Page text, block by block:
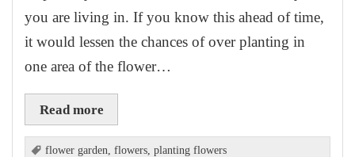
you are living in. If you know this ahead of time,
it would lessen the chances of over planting in
one area of the flower…
Read more
flower garden ,flowers ,planting flowers